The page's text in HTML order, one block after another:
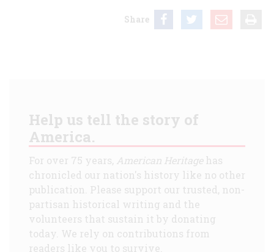
Share
Help us tell the story of
America.
For over 75 years, American Heritagehas
chronicled our nation's history like no other
publication. Please support our trusted, non-
partisan historical writing and the
volunteers that sustain it by donating
today. We rely on contributions from
readers like you to survive.